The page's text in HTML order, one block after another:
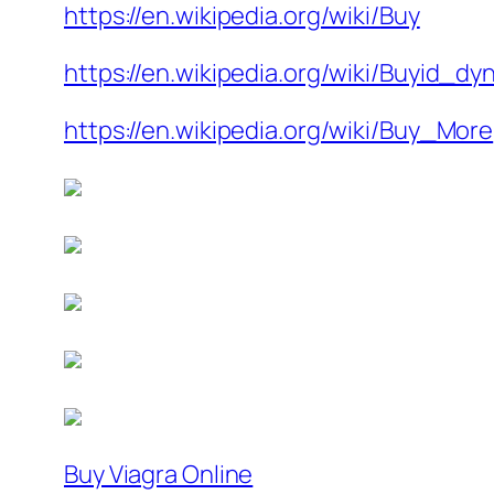
https://en.wikipedia.org/wiki/Buy
https://en.wikipedia.org/wiki/
https://en.wikipedia.org/wiki/Buy_More
Buy Viagra Online